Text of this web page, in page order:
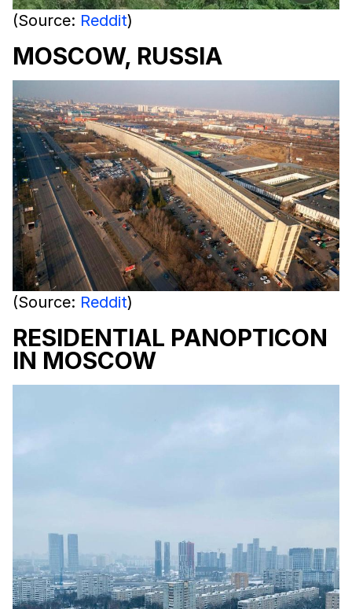
(Source: Reddit)
MOSCOW, RUSSIA
(Source: Reddit)
RESIDENTIAL PANOPTICON
IN MOSCOW